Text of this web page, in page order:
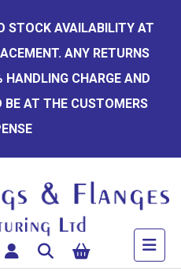
STOCK AVAILABILITY AT
ANY RETURNS
CHARGE AND
BE AT THE CUSTOMERS